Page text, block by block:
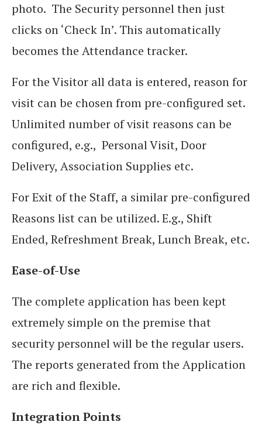
photo. The Security personnel then just
clicks on ‘Check In’. This automatically
becomes the Attendance tracker.
For the Visitor all data is entered, reason for
visit can be chosen from pre-configured set.
Unlimited number of visit reasons can be
configured, e.g., Personal Visit, Door
Delivery, Association Supplies etc.
For Exit of the Staff, a similar pre-configured
Reasons list can be utilized. E.g., Shift
Ended, Refreshment Break, Lunch Break, etc.
Ease-of-Use
The complete application has been kept
extremely simple on the premise that
security personnel will be the regular users.
The reports generated from the Application
are rich and flexible.
Integration Points